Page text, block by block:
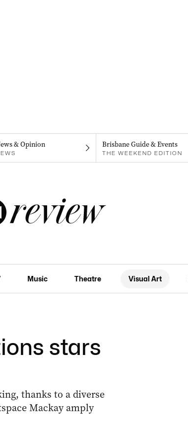
& Opinion Brisbane Guide & Events
THE WEEKEND EDITION
Music Theatre Visual Art
stars
thanks to a diverse
Mackay amply